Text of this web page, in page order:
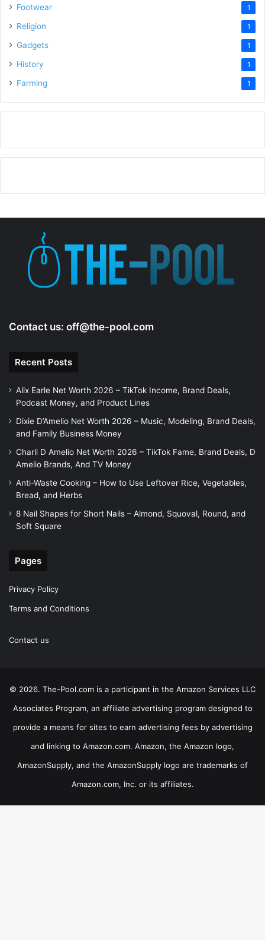
Footwear 1
Religion 1
Gadgets 1
History 1
Farming 1
Contact us: off@the-pool.com
Recent Posts
Alix Earle Net Worth 2026 – TikTok Income, Brand Deals,
Podcast Money, and Product Lines
Dixie D’Amelio Net Worth 2026 – Music, Modeling, Brand Deals,
and Family Business Money
Charli D Amelio Net Worth 2026 – TikTok Fame, Brand Deals, D
Amelio Brands, And TV Money
Anti-Waste Cooking – How to Use Leftover Rice, Vegetables,
Bread, and Herbs
8 Nail Shapes for Short Nails – Almond, Squoval, Round, and
Soft Square
Pages
Privacy Policy
Terms and Conditions
Contact us
© 2026. The-Pool.com is a participant in the Amazon Services LLC
Associates Program, an affiliate advertising program designed to
provide a means for sites to earn advertising fees by advertising
and linking to Amazon.com. Amazon, the Amazon logo,
AmazonSupply, and the AmazonSupply logo are trademarks of
Amazon.com, Inc. or its affiliates.